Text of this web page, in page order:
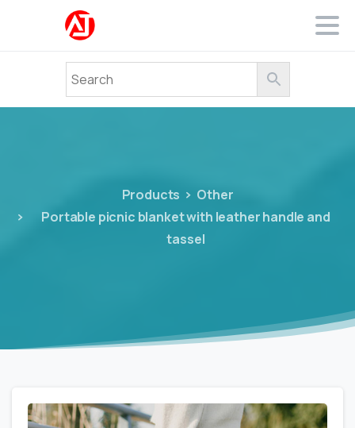
Products
Other
Portable picnic blanket with leather handle and
tassel